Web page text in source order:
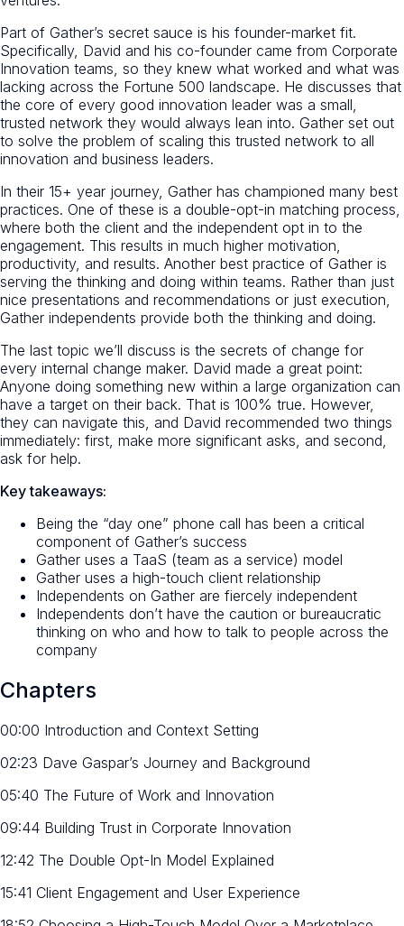
Part of Gather’s secret sauce is his founder-market fit.
Specifically, David and his co-founder came from Corporate
Innovation teams, so they knew what worked and what was
lacking across the Fortune 500 landscape. He discusses that
the core of every good innovation leader was a small,
trusted network they would always lean into. Gather set out
to solve the problem of scaling this trusted network to all
innovation and business leaders.
In their 15+ year journey, Gather has championed many best
practices. One of these is a double-opt-in matching process,
where both the client and the independent opt in to the
engagement. This results in much higher motivation,
productivity, and results. Another best practice of Gather is
serving the thinking and doing within teams. Rather than just
nice presentations and recommendations or just execution,
Gather independents provide both the thinking and doing.
The last topic we’ll discuss is the secrets of change for
every internal change maker. David made a great point:
Anyone doing something new within a large organization can
have a target on their back. That is 100% true. However,
they can navigate this, and David recommended two things
immediately: first, make more significant asks, and second,
ask for help.
Key takeaways:
Being the “day one” phone call has been a critical
component of Gather’s success
Gather uses a TaaS (team as a service) model
Gather uses a high-touch client relationship
Independents on Gather are fiercely independent
Independents don’t have the caution or bureaucratic
thinking on who and how to talk to people across the
company
Chapters
00:00 Introduction and Context Setting
02:23 Dave Gaspar’s Journey and Background
05:40 The Future of Work and Innovation
09:44 Building Trust in Corporate Innovation
12:42 The Double Opt-In Model Explained
15:41 Client Engagement and User Experience